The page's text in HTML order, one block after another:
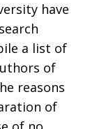
have
a list of
of
reasons
of